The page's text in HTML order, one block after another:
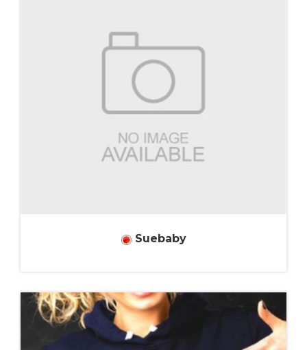
Suebaby